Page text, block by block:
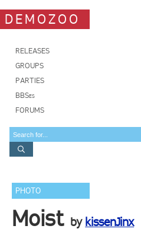
DEMOZOO
RELEASES
GROUPS
PARTIES
BBSes
FORUMS
PHOTO
Moist by kissenJinx